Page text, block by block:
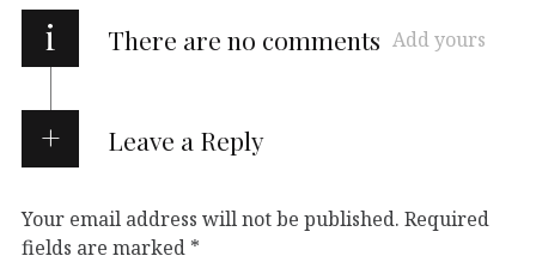
i There are no comments Add yours
Leave a Reply
Your email address will not be published. Required
fields are marked *